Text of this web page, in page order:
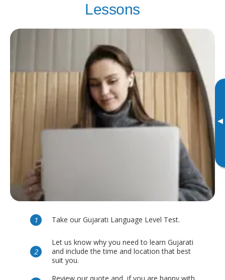
▸
Lessons
Take our Gujarati Language Level Test.
Let us know why you need to learn Gujarati
and include the time and location that best
suit you.